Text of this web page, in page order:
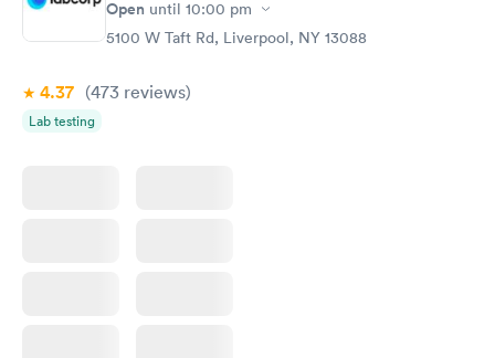
Monitoring:
Rapid
Open until 10:00 pm
5100 W Taft Rd, Liverpool, NY 13088
4.37 (473 reviews)
Lab testing